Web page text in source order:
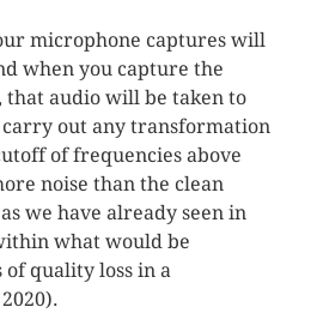
microphone captures will
when you capture the
that audio will be taken to
out any transformation
of frequencies above
noise than the clean
we have already seen in
what would be
quality loss in a